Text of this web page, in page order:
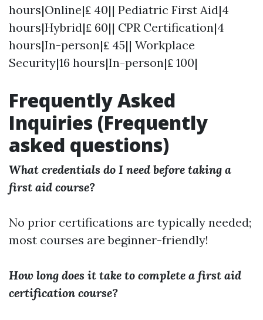
hours|Online|₤ 40|| Pediatric First Aid|4
hours|Hybrid|₤ 60|| CPR Certification|4
hours|In-person|₤ 45|| Workplace
Security|16 hours|In-person|₤ 100|
Frequently Asked
Inquiries (Frequently
asked questions)
What credentials do I need before taking a
first aid course?
No prior certifications are typically needed;
most courses are beginner-friendly!
How long does it take to complete a first aid
certification course?